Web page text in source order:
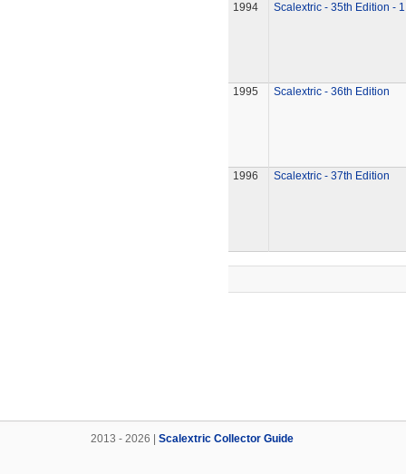
1994 Scalextric - 35th Edition -
1995 Scalextric - 36th Edition
1996 Scalextric - 37th Edition
2013 - 2026 | Scalextric Collector Guide